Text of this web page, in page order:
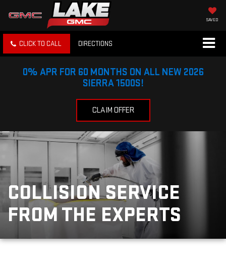
SAVED
CLICK TO CALL DIRECTIONS
0% APR FOR 60 MONTHS ON ALL NEW 2026
SIERRA 1500S!
CLAIM OFFER
COLLISION SERVICE
FROM THE EXPERTS